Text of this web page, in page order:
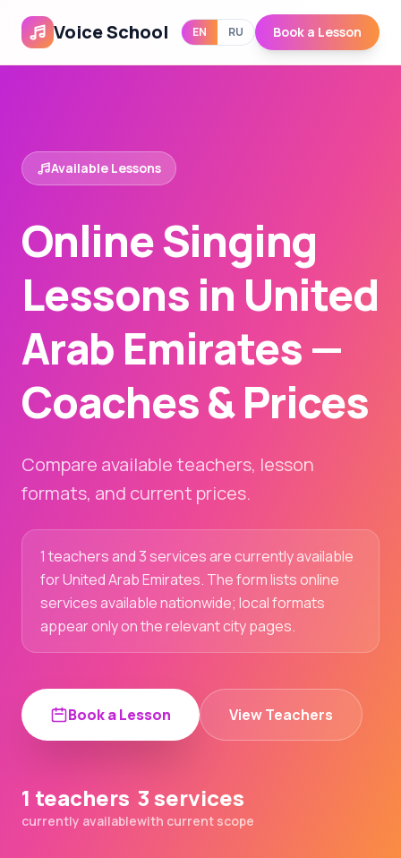
Voice School EN RU Book a Lesson
Available Lessons
Online Singing
Lessons in United
Arab Emirates —
Coaches & Prices
Compare available teachers, lesson
formats, and current prices.
1 teachers and 3 services are currently available
for United Arab Emirates. The form lists online
services available nationwide; local formats
appear only on the relevant city pages.
Book a Lesson View Teachers
1 teachers
currently available
3 services
with current scope